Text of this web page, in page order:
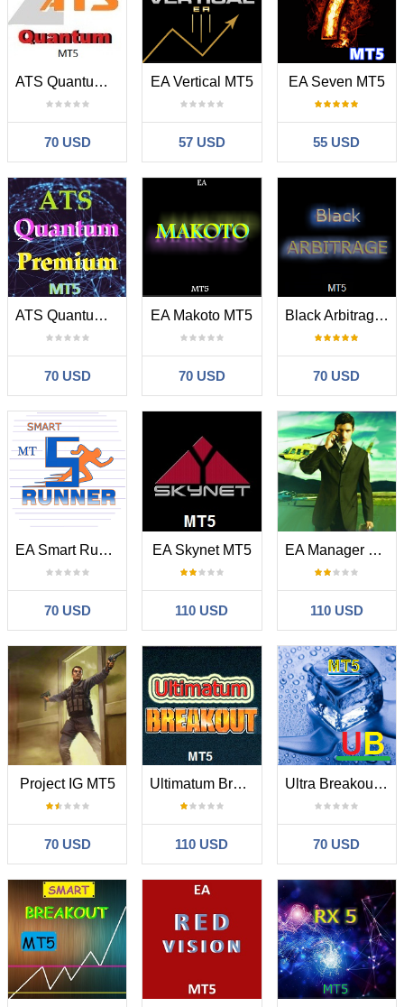
ATS Quantum MT5
70 USD
EA Vertical MT5
57 USD
EA Seven MT5
55 USD
ATS Quantum Premium MT5
70 USD
EA Makoto MT5
70 USD
Black Arbitrage MT5
70 USD
EA Smart Runner MT5
70 USD
EA Skynet MT5
110 USD
EA Manager MT5
110 USD
Project IG MT5
70 USD
Ultimatum Breakout MT5
110 USD
Ultra Breakout MT5
70 USD